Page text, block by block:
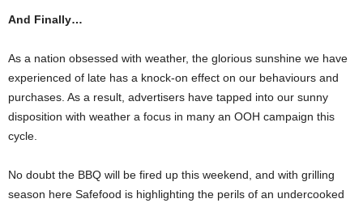
And Finally…
As a nation obsessed with weather, the glorious sunshine we have
experienced of late has a knock-on effect on our behaviours and
purchases. As a result, advertisers have tapped into our sunny
disposition with weather a focus in many an OOH campaign this
cycle.
No doubt the BBQ will be fired up this weekend, and with grilling
season here Safefood is highlighting the perils of an undercooked